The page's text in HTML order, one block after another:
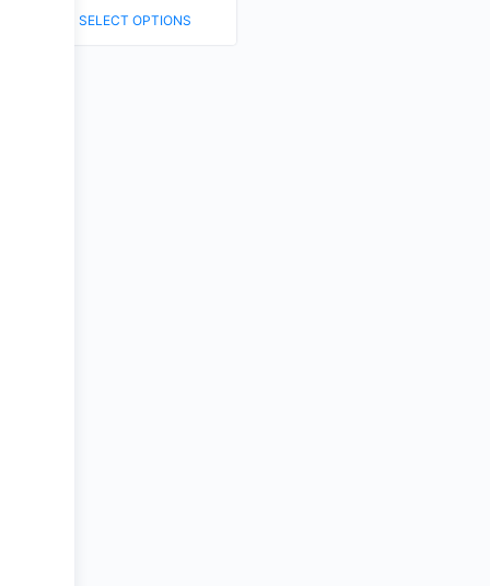
SELECT OPTIONS